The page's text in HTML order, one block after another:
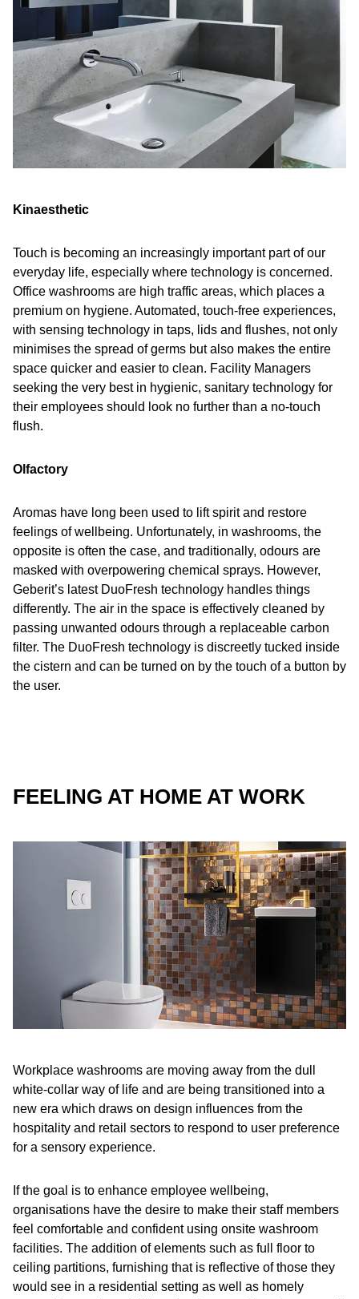
Kinaesthetic
Touch is becoming an increasingly important part of our
everyday life, especially where technology is concerned.
Office washrooms are high traffic areas, which places a
premium on hygiene. Automated, touch-free experiences,
with sensing technology in taps, lids and flushes, not only
minimises the spread of germs but also makes the entire
space quicker and easier to clean. Facility Managers
seeking the very best in hygienic, sanitary technology for
their employees should look no further than a no-touch
flush.
Olfactory
Aromas have long been used to lift spirit and restore
feelings of wellbeing. Unfortunately, in washrooms, the
opposite is often the case, and traditionally, odours are
masked with overpowering chemical sprays. However,
Geberit’s latest DuoFresh technology handles things
differently. The air in the space is effectively cleaned by
passing unwanted odours through a replaceable carbon
filter. The DuoFresh technology is discreetly tucked inside
the cistern and can be turned on by the touch of a button by
the user.
FEELING AT HOME AT WORK
Workplace washrooms are moving away from the dull
white-collar way of life and are being transitioned into a
new era which draws on design influences from the
hospitality and retail sectors to respond to user preference
for a sensory experience.
If the goal is to enhance employee wellbeing,
organisations have the desire to make their staff members
feel comfortable and confident using onsite washroom
facilities. The addition of elements such as full floor to
ceiling partitions, furnishing that is reflective of those they
would see in a residential setting as well as homely